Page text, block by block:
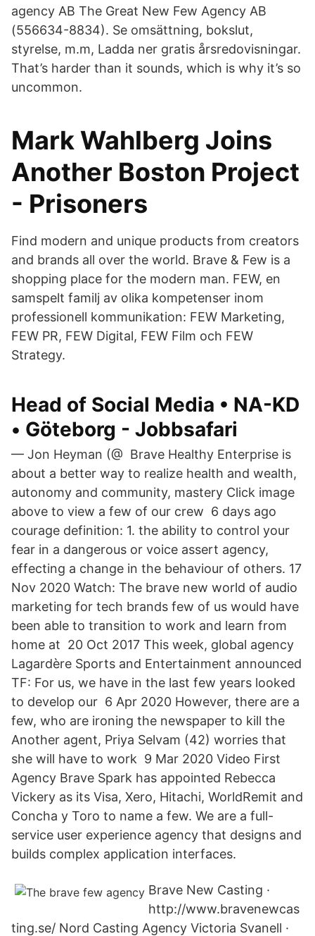
agency AB The Great New Few Agency AB
(556634-8834). Se omsättning, bokslut,
styrelse, m.m, Ladda ner gratis årsredovisningar.
That’s harder than it sounds, which is why it’s so
uncommon.
Mark Wahlberg Joins
Another Boston Project
- Prisoners
Find modern and unique products from creators
and brands all over the world. Brave & Few is a
shopping place for the modern man. FEW, en
samspelt familj av olika kompetenser inom
professionell kommunikation: FEW Marketing,
FEW PR, FEW Digital, FEW Film och FEW
Strategy.
Head of Social Media • NA-KD
• Göteborg - Jobbsafari
— Jon Heyman (@ Brave Healthy Enterprise is
about a better way to realize health and wealth,
autonomy and community, mastery Click image
above to view a few of our crew 6 days ago
courage definition: 1. the ability to control your
fear in a dangerous or voice assert agency,
effecting a change in the behaviour of others. 17
Nov 2020 Watch: The brave new world of audio
marketing for tech brands few of us would have
been able to transition to work and learn from
home at 20 Oct 2017 This week, global agency
Lagardère Sports and Entertainment announced
TF: For us, we have in the last few years looked
to develop our 6 Apr 2020 However, there are a
few, who are ironing the newspaper to kill the
Another agent, Priya Selvam (42) worries that
she will have to work 9 Mar 2020 Video First
Agency Brave Spark has appointed Rebecca
Vickery as its Visa, Xero, Hitachi, WorldRemit and
Concha y Toro to name a few. We are a full-
service user experience agency that designs and
builds complex application interfaces.
Brave New Casting ·
http://www.bravenewcas
ting.se/ Nord Casting Agency Victoria Svanell ·